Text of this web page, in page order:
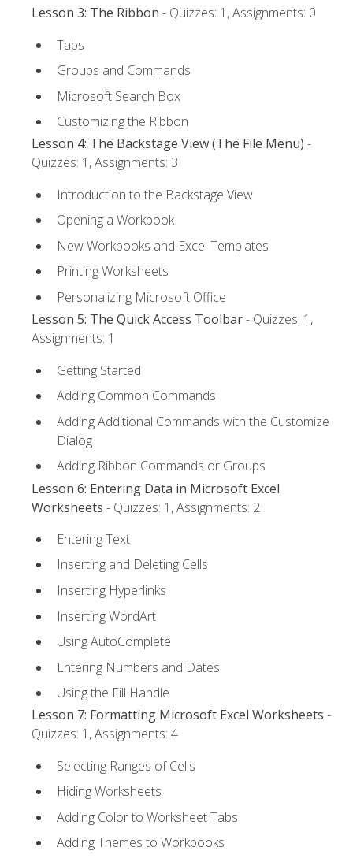
Lesson 3: The Ribbon - Quizzes: 1, Assignments: 0
Tabs
Groups and Commands
Microsoft Search Box
Customizing the Ribbon
Lesson 4: The Backstage View (The File Menu) -
Quizzes: 1, Assignments: 3
Introduction to the Backstage View
Opening a Workbook
New Workbooks and Excel Templates
Printing Worksheets
Personalizing Microsoft Office
Lesson 5: The Quick Access Toolbar- Quizzes: 1,
Assignments: 1
Getting Started
Adding Common Commands
Adding Additional Commands with the Customize
Dialog
Adding Ribbon Commands or Groups
Lesson 6: Entering Data in Microsoft Excel
Worksheets - Quizzes: 1, Assignments: 2
Entering Text
Inserting and Deleting Cells
Inserting Hyperlinks
Inserting WordArt
Using AutoComplete
Entering Numbers and Dates
Using the Fill Handle
Lesson 7: Formatting Microsoft Excel Worksheets -
Quizzes: 1, Assignments: 4
Selecting Ranges of Cells
Hiding Worksheets
Adding Color to Worksheet Tabs
Adding Themes to Workbooks